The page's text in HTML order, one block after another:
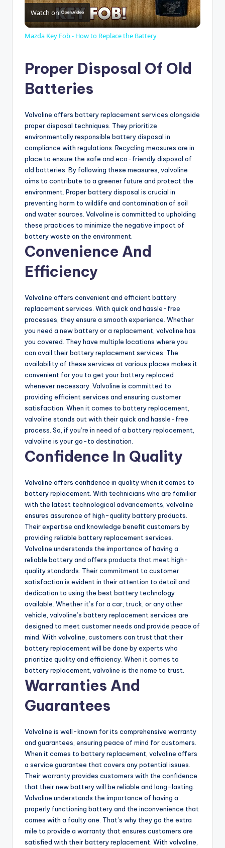
l
V
i
d
e
o
Watch on
Mazda Key Fob - How to Replace the Battery
Proper Disposal Of Old
Batteries
Valvoline offers battery replacement services alongside
proper disposal techniques. They prioritize
environmentally responsible battery disposal in
compliance with regulations. Recycling measures are in
place to ensure the safe and eco-friendly disposal of
old batteries. By following these measures, valvoline
aims to contribute to a greener future and protect the
environment. Proper battery disposal is crucial in
preventing harm to wildlife and contamination of soil
and water sources. Valvoline is committed to upholding
these practices to minimize the negative impact of
battery waste on the environment.
Convenience And
Efficiency
Valvoline offers convenient and efficient battery
replacement services. With quick and hassle-free
processes, they ensure a smooth experience. Whether
you need a new battery or a replacement, valvoline has
you covered. They have multiple locations where you
can avail their battery replacement services. The
availability of these services at various places makes it
convenient for you to get your battery replaced
whenever necessary. Valvoline is committed to
providing efficient services and ensuring customer
satisfaction. When it comes to battery replacement,
valvoline stands out with their quick and hassle-free
process. So, if you’re in need of a battery replacement,
valvoline is your go-to destination.
Confidence In Quality
Valvoline offers confidence in quality when it comes to
battery replacement. With technicians who are familiar
with the latest technological advancements, valvoline
ensures assurance of high-quality battery products.
Their expertise and knowledge benefit customers by
providing reliable battery replacement services.
Valvoline understands the importance of having a
reliable battery and offers products that meet high-
quality standards. Their commitment to customer
satisfaction is evident in their attention to detail and
dedication to using the best battery technology
available. Whether it’s for a car, truck, or any other
vehicle, valvoline’s battery replacement services are
designed to meet customer needs and provide peace of
mind. With valvoline, customers can trust that their
battery replacement will be done by experts who
prioritize quality and efficiency. When it comes to
battery replacement, valvoline is the name to trust.
Warranties And
Guarantees
Valvoline is well-known for its comprehensive warranty
and guarantees, ensuring peace of mind for customers.
When it comes to battery replacement, valvoline offers
a service guarantee that covers any potential issues.
Their warranty provides customers with the confidence
that their new battery will be reliable and long-lasting.
Valvoline understands the importance of having a
properly functioning battery and the inconvenience that
comes with a faulty one. That’s why they go the extra
mile to provide a warranty that ensures customers are
satisfied with their battery replacement. With valvoline,